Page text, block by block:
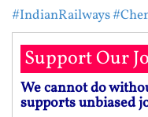
#IndianRailways
Support Our
We cannot do
supports unbiased